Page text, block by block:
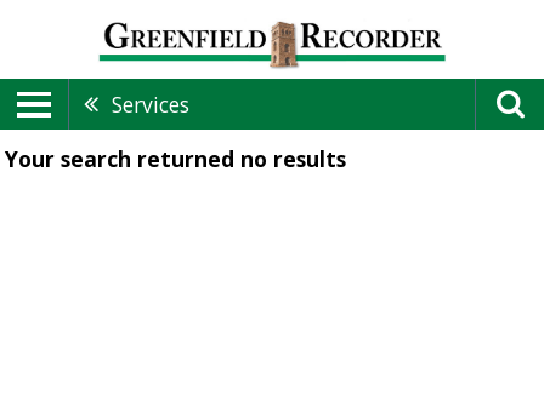
Services
Your search returned no results